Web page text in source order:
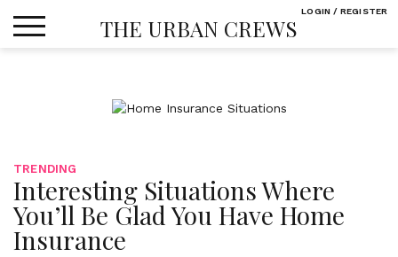
THE URBAN CREWS
TRENDING
Interesting Situations Where
You’ll Be Glad You Have Home
Insurance
LOGIN / REGISTER